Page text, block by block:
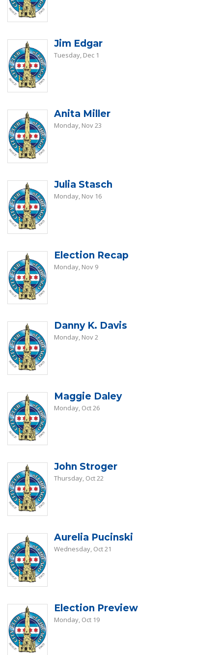
Jim Edgar
Tuesday, Dec 1
Anita Miller
Monday, Nov 23
Julia Stasch
Monday, Nov 16
Election Recap
Monday, Nov 9
Danny K. Davis
Monday, Nov 2
Maggie Daley
Monday, Oct 26
John Stroger
Thursday, Oct 22
Aurelia Pucinski
Wednesday, Oct 21
Election Preview
Monday, Oct 19